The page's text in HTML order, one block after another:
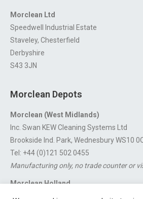
Morclean Ltd
Speedwell Industrial Estate
Staveley, Chesterfield
Derbyshire
S43 3JN
Morclean Depots
Morclean (West Midlands)
Inc. Swan KEW Cleaning Systems Ltd
Brookside Ind. Park, Wednesbury WS10
Tel: +44 (0)121 502 0455
Manufacturing only, no trade counter or
Morclean Holland